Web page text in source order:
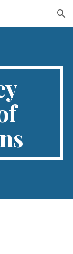
Skip to navigation